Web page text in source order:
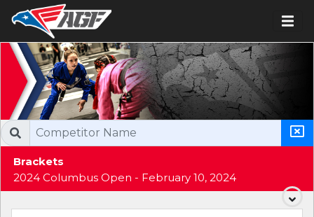
Brackets
2024 Columbus Open - February 10, 2024